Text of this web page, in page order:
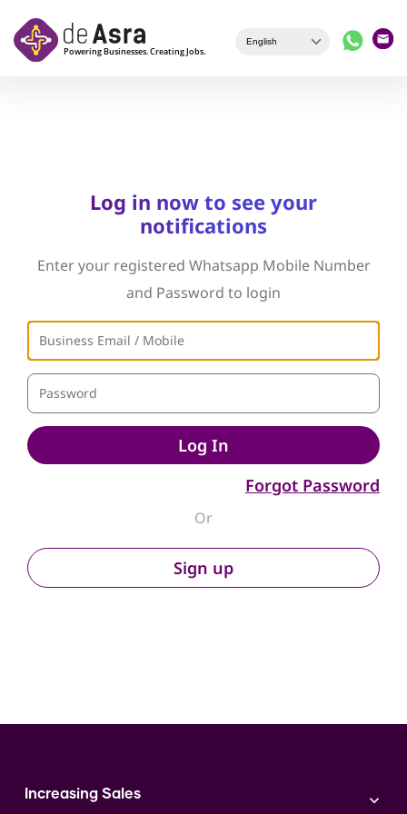
Log in now to see your
notifications
Enter your registered Whatsapp Mobile Number
and Password to login
Log In
Forgot Password
Or
Sign up
Increasing Sales